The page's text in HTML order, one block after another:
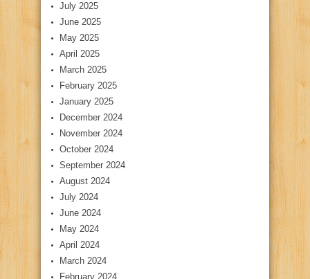
July 2025
June 2025
May 2025
April 2025
March 2025
February 2025
January 2025
December 2024
November 2024
October 2024
September 2024
August 2024
July 2024
June 2024
May 2024
April 2024
March 2024
February 2024